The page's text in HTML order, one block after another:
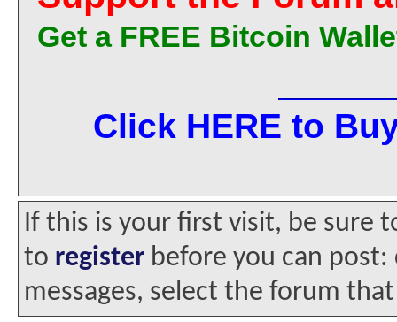
Get a FREE Bitcoin
Click HERE to
If this is your first visit, be sure
to register before you can
messages, select the forum